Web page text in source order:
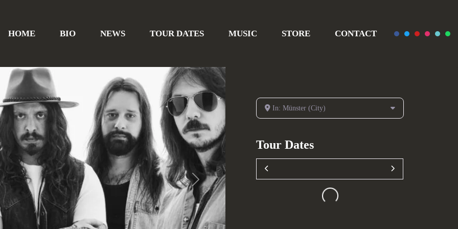
HOME BIO NEWS TOUR DATES MUSIC STORE CONTACT
Next
In: Münster (City)
Tour Dates
Loading...